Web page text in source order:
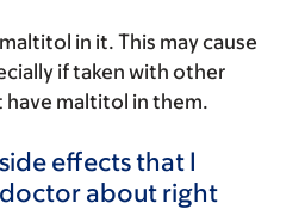
in it. This may cause
if taken with other
maltitol in them.
effects that I
about right